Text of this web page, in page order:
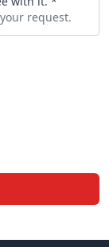
request.